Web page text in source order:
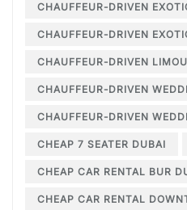
CHAUFFEUR-DRIVEN
CHAUFFEUR-DRIVEN
CHAUFFEUR-DRIVEN
CHAUFFEUR-DRIVEN
CHAUFFEUR-DRIVEN
CHEAP 7 SEATER DUBAI
CHEAP CAR RENTAL BUR
CHEAP CAR RENTAL